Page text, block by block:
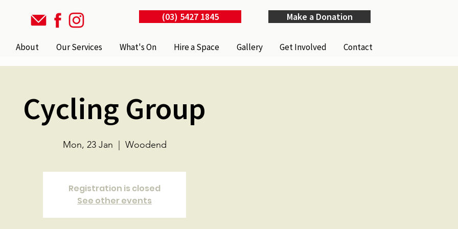
(03) 5427 1845 Make a Donation
About Our Services What's On Hire a Space Gallery Get Involved Contact
Cycling Group
Mon, 23 Jan Woodend
Registration is closed
See other events